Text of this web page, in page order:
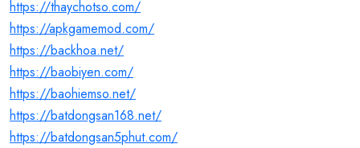
https://thaychotso.com/
https://apkgamemod.com/
https://backhoa.net/
https://baobiyen.com/
https://baohiemso.net/
https://batdongsan168.net/
https://batdongsan5phut.com/